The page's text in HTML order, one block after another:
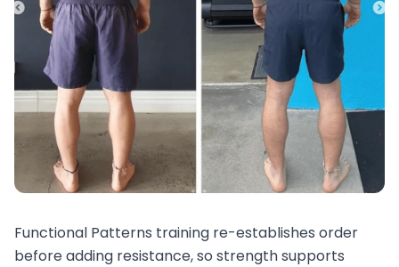
Functional Patterns training re-establishes order
before adding resistance, so strength supports